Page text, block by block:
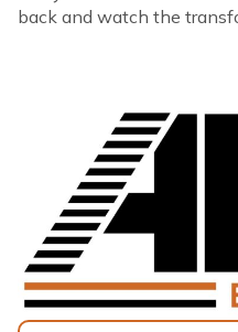
back and watch the